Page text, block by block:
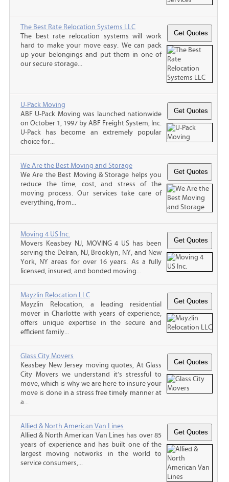
The Best Rate Relocation Systems LLC
The best rate relocation systems will work
hard to make your move easy. We can pack
up your belongings and put them in one of
our secure storage...
U-Pack Moving
ABF U-Pack Moving was launched nationwide
on October 1, 1997 by ABF Freight System, Inc.
U-Pack has become an extremely popular
choice for...
We Are the Best Moving and Storage
We Are the Best Moving & Storage helps you
reduce the time, cost, and stress of the
moving process. Our services take care of
everything, from...
Moving 4 US Inc.
Movers Keasbey NJ, MOVING 4 US has been
serving the Delran, NJ, Brooklyn, NY, and New
York, NY areas for over 16 years. As a fully
licensed, insured, and bonded moving...
Mayzlin Relocation LLC
Mayzlin Relocation, a leading residential
mover in Charlotte with years of experience,
offers unique expertise in the secure and
efficient family...
Glass City Movers
Keasbey New Jersey moving quotes, At Glass
City Movers we understand it’s stressful to
move, which is why we are here to insure your
move is done in a stress free timely manner at
a...
Allied & North American Van Lines
Allied & North American Van Lines has over 85
years of experience and has built one of the
largest moving networks in the world to
service consumers,...